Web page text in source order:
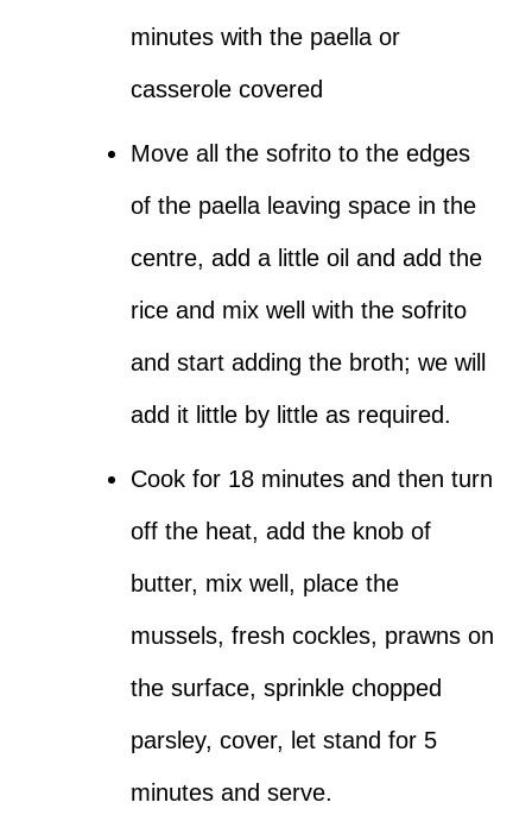
minutes with the paella or
casserole covered
Move all the sofrito to the edges
of the paella leaving space in the
centre, add a little oil and add the
rice and mix well with the sofrito
and start adding the broth; we will
add it little by little as required.
Cook for 18 minutes and then turn
off the heat, add the knob of
butter, mix well, place the
mussels, fresh cockles, prawns on
the surface, sprinkle chopped
parsley, cover, let stand for 5
minutes and serve.